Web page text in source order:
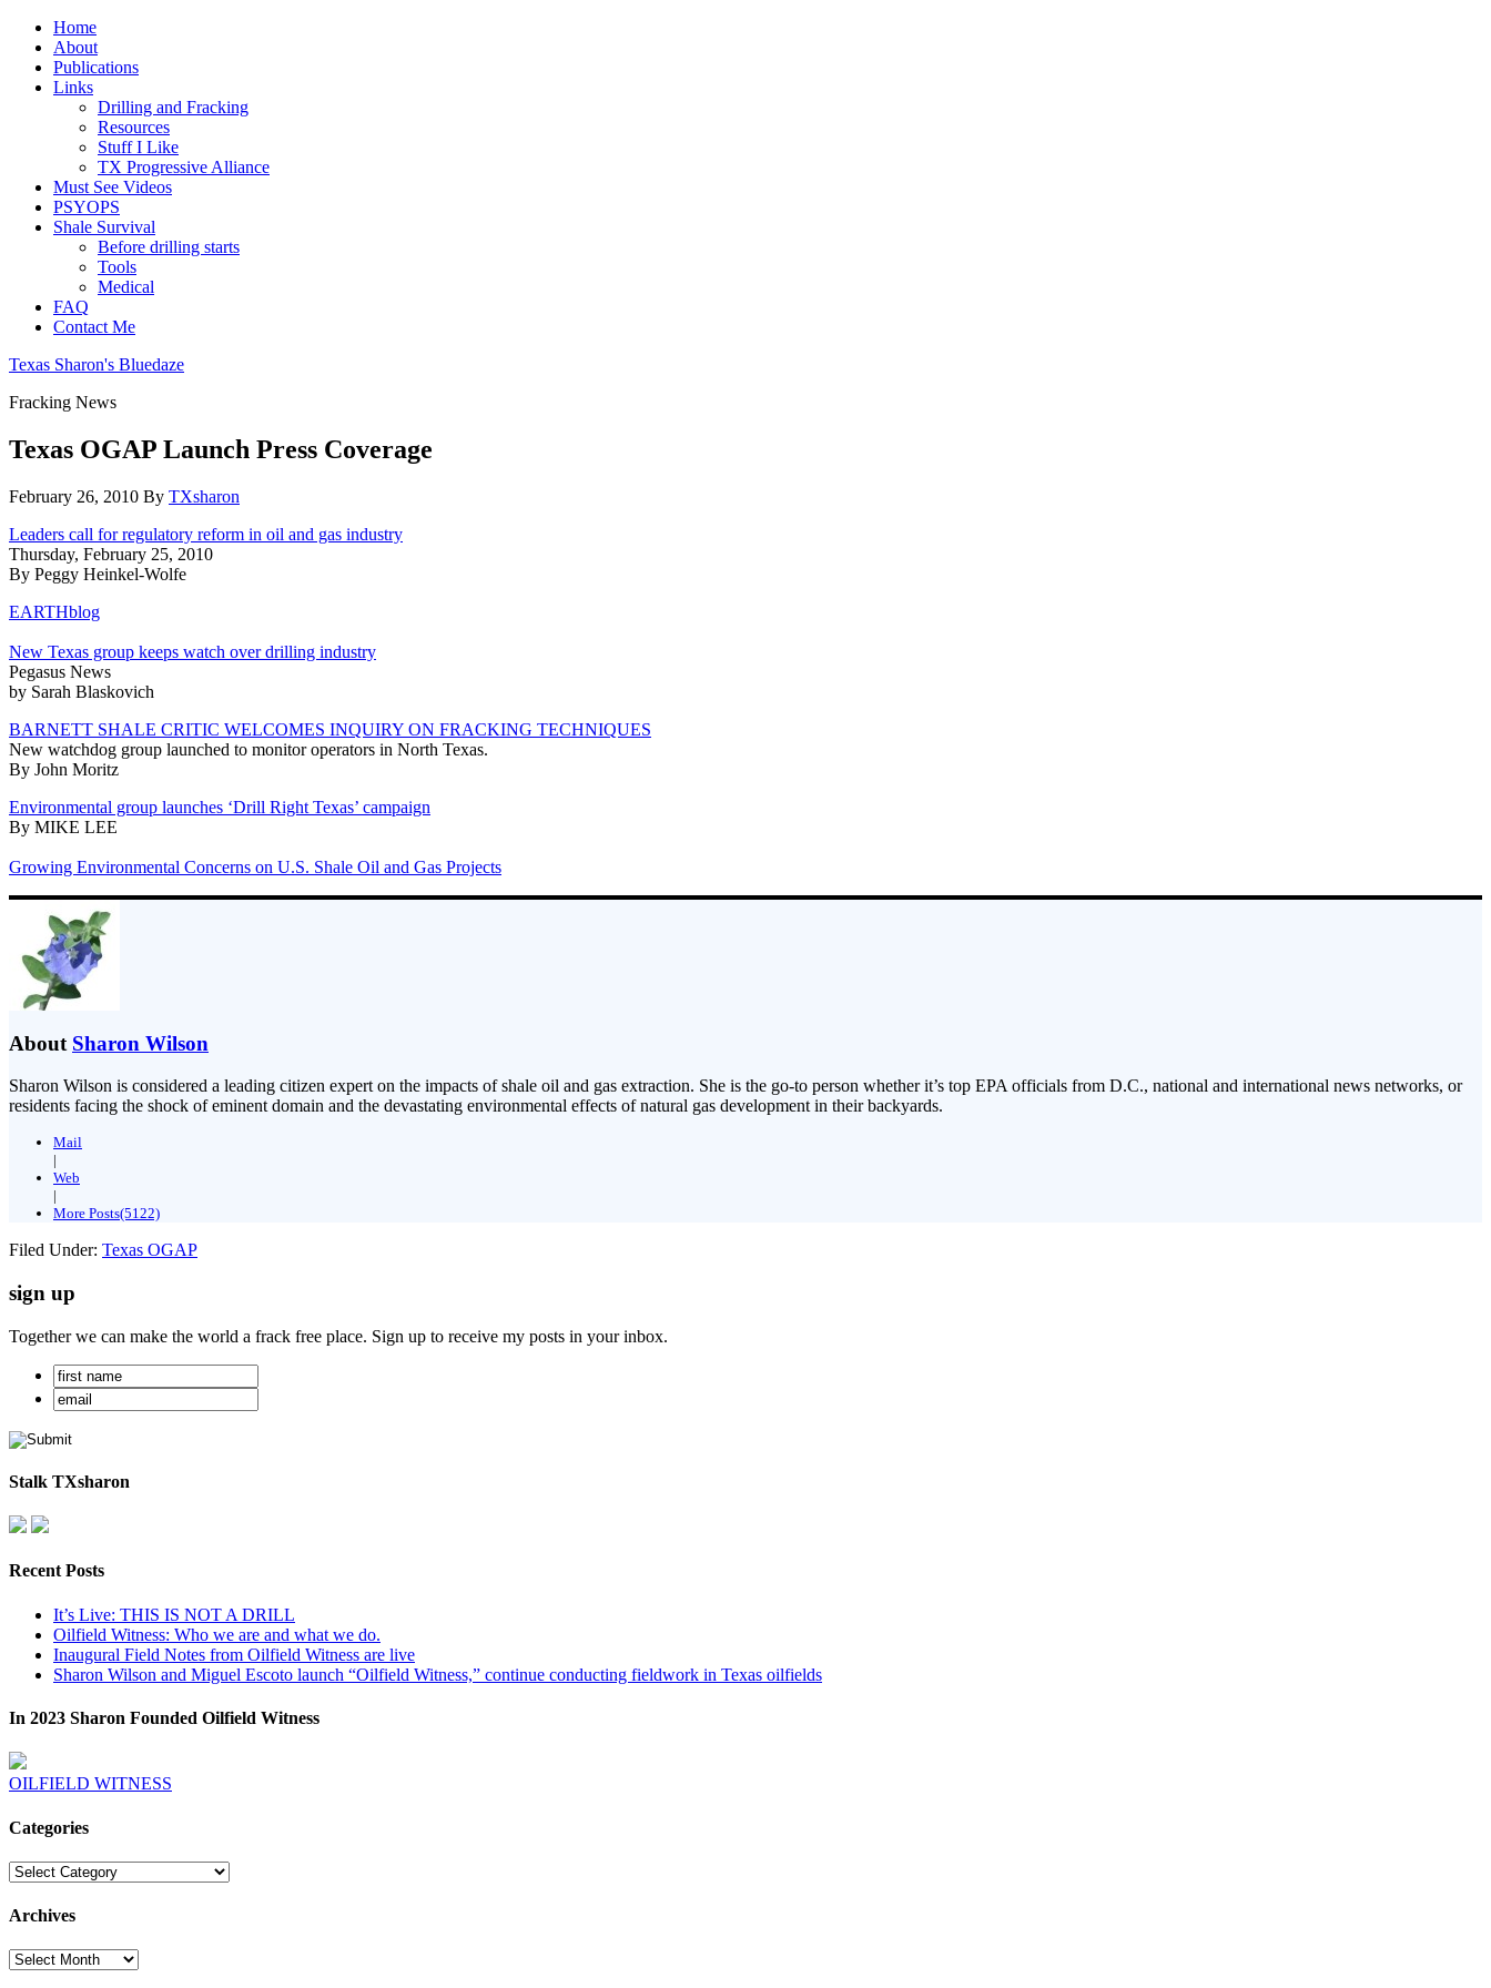
Home
About
Publications
Links
Drilling and Fracking
Resources
Stuff I Like
TX Progressive Alliance
Must See Videos
PSYOPS
Shale Survival
Before drilling starts
Tools
Medical
FAQ
Contact Me
Texas Sharon's Bluedaze
Fracking News
Texas OGAP Launch Press Coverage
February 26, 2010 By TXsharon
Leaders call for regulatory reform in oil and gas industry
Thursday, February 25, 2010
By Peggy Heinkel-Wolfe
EARTHblog
New Texas group keeps watch over drilling industry
Pegasus News
by Sarah Blaskovich
BARNETT SHALE CRITIC WELCOMES INQUIRY ON FRACKING TECHNIQUES
New watchdog group launched to monitor operators in North Texas.
By John Moritz
Environmental group launches ‘Drill Right Texas’ campaign
By MIKE LEE
Growing Environmental Concerns on U.S. Shale Oil and Gas Projects
About Sharon Wilson
Sharon Wilson is considered a leading citizen expert on the impacts of shale oil and gas extraction. She is the go-to person whether it’s top EPA officials from D.C., national and international news networks, or
residents facing the shock of eminent domain and the devastating environmental effects of natural gas development in their backyards.
Mail
|
Web
|
More Posts(5122)
Filed Under: Texas OGAP
sign up
Together we can make the world a frack free place. Sign up to receive my posts in your inbox.
Stalk TXsharon
Recent Posts
It’s Live: THIS IS NOT A DRILL
Oilfield Witness: Who we are and what we do.
Inaugural Field Notes from Oilfield Witness are live
Sharon Wilson and Miguel Escoto launch “Oilfield Witness,” continue conducting fieldwork in Texas oilfields
In 2023 Sharon Founded Oilfield Witness
OILFIELD WITNESS
Categories
Categories
Archives
Archives